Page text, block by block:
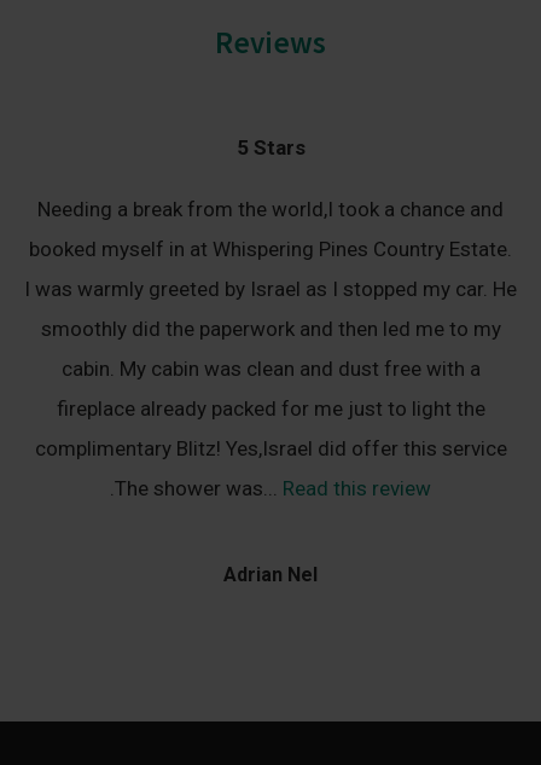
Reviews
5 Stars
Needing a break from the world,I took a chance and
booked myself in at Whispering Pines Country Estate.
I was warmly greeted by Israel as I stopped my car. He
smoothly did the paperwork and then led me to my
cabin. My cabin was clean and dust free with a
fireplace already packed for me just to light the
complimentary Blitz! Yes,Israel did offer this service
.The shower was... Read this review
Adrian Nel